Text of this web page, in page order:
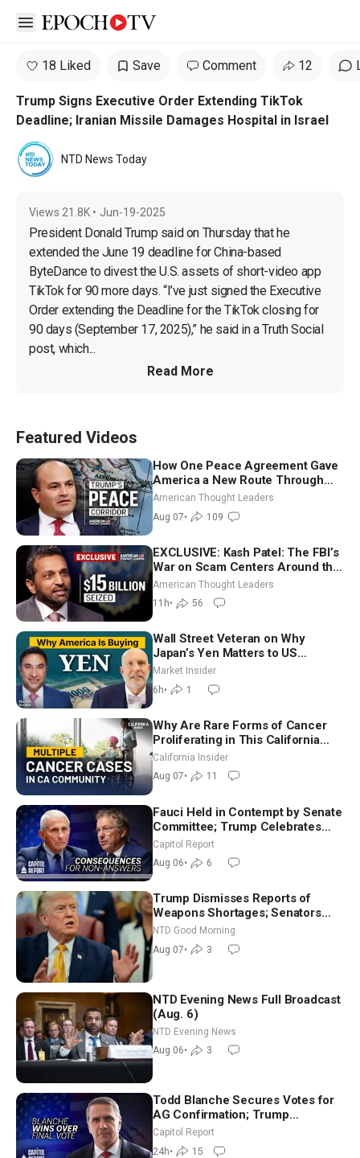
Open sidebar
18 Liked Save Comment 12
Trump Signs Executive Order Extending TikTok
Deadline; Iranian Missile Damages Hospital in Israel
NTD News Today
Views 21.8K • Jun-19-2025
President Donald Trump said on Thursday that he
extended the June 19 deadline for China-based
ByteDance to divest the U.S. assets of short-video app
TikTok for 90 more days. “I’ve just signed the Executive
Order extending the Deadline for the TikTok closing for
90 days (September 17, 2025),” he said in a Truth Social
post, which...
Read More
Featured Videos
How One Peace Agreement Gave
America a New Route Through
Iran and Russia’s Backyard |
Ambassador Narek Mkrtchyan
American Thought Leaders
Aug 07• 109
EXCLUSIVE: Kash Patel: The FBI’s
War on Scam Centers Around the
World
American Thought Leaders
11h• 56
Wall Street Veteran on Why
Japan’s Yen Matters to US
Markets | Mark Malek
Market Insider
6h• 1
Why Are Rare Forms of Cancer
Proliferating in This California
Community? | John Gresko
California Insider
Aug 07• 11
Fauci Held in Contempt by Senate
Committee; Trump Celebrates
Team USA at White House
Capitol Report
Aug 06• 6
Trump Dismisses Reports of
Weapons Shortages; Senators
Make Final Sprint to Weeks-Long
Recess | NTD Good Morning (Aug
7)
NTD Good Morning
Aug 07• 3
NTD Evening News Full Broadcast
(Aug. 6)
NTD Evening News
Aug 06• 3
Todd Blanche Secures Votes for
AG Confirmation; Trump
Announces More Than $2 Billion
in Critical Mining Projects
Capitol Report
24h• 15